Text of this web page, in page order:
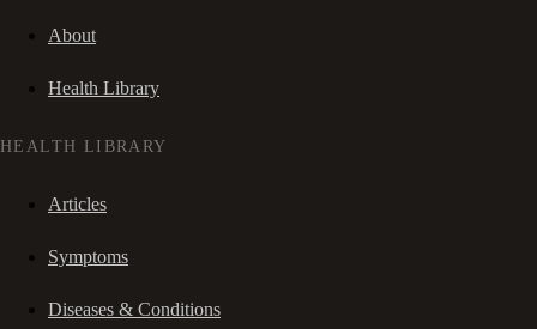
About
Health Library
HEALTH LIBRARY
Articles
Symptoms
Diseases & Conditions